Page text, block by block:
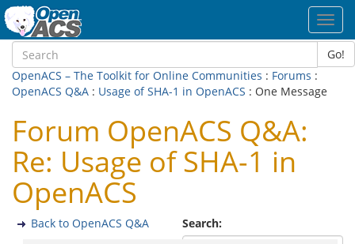
Go!
OpenACS – The Toolkit for Online Communities : Forums :
OpenACS Q&A : Usage of SHA-1 in OpenACS : One Message
Forum OpenACS Q&A:
Re: Usage of SHA-1 in
OpenACS
Search:
Back to OpenACS Q&A